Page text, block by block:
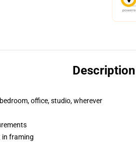
Description
office, studio, wherever
in framing